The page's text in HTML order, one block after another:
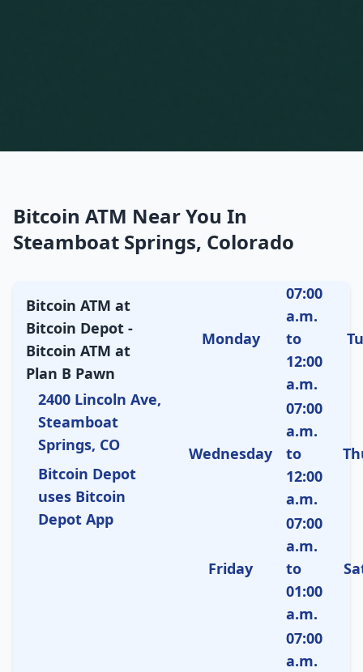
Bitcoin ATM Near You In
Steamboat Springs, Colorado
Bitcoin ATM at
Bitcoin Depot -
Bitcoin ATM at
Plan B Pawn
2400 Lincoln Ave,
Steamboat
Springs, CO
Bitcoin Depot
uses Bitcoin
Depot App
Monday
07:00
a.m.
to
12:00
a.m.
Wednesday
07:00
a.m.
to
12:00
a.m.
Friday
07:00
a.m.
to
01:00
a.m.
07:00
a.m.